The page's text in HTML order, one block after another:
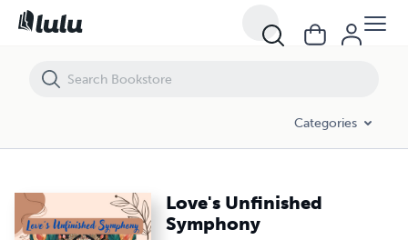
Categories
Love's Unfinished
Symphony
Love's Unfinished Symphony